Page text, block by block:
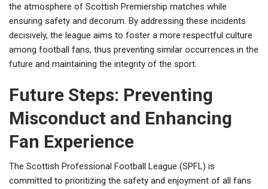
the atmosphere of Scottish Premiership matches while
ensuring safety and decorum. By addressing these incidents
decisively, the league aims to foster a more respectful culture
among football fans, thus preventing similar occurrences in the
future and maintaining the integrity of the sport.
Future Steps: Preventing
Misconduct and Enhancing
Fan Experience
The Scottish Professional Football League (SPFL) is
committed to prioritizing the safety and enjoyment of all fans